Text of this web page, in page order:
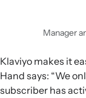
Manager
Klaviyo makes it
Hand says: “We
subscriber has